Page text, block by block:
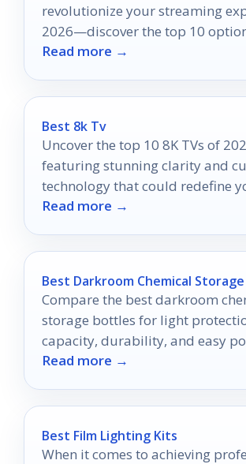
revolutionize your streaming
2026—discover the top 10
elevate your entertainment.
Read more →
Best 8k Tv
Uncover the top 10 8K TVs of
featuring stunning clarity and
technology that could redefine
viewing experience.
Read more →
Best Darkroom Chemical
Compare the best darkroom
storage bottles for light
capacity, durability, and easy
2026.
Read more →
Best Film Lighting Kits
When it comes to achieving